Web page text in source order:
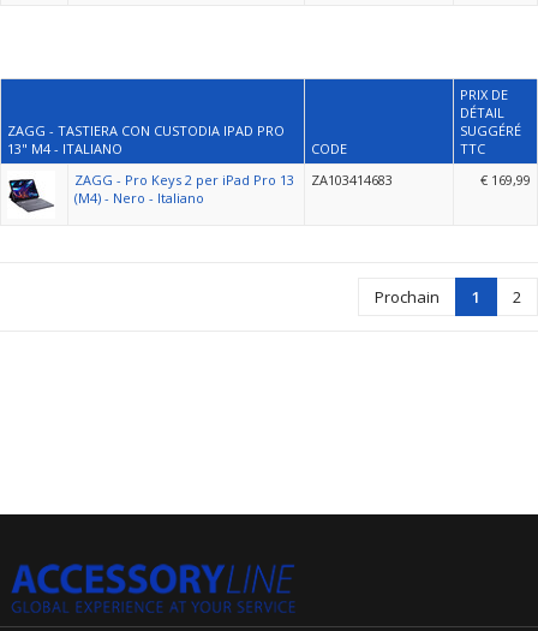
ZAGG - TASTIERA CON CUSTODIA IPAD PRO
13" M4 - ITALIANO
CODE
PRIX DE
DÉTAIL
SUGGÉRÉ
TTC
ZAGG - Pro Keys 2 per iPad Pro 13
(M4) - Nero - Italiano
ZA103414683 € 169,99
Prochain 1 2